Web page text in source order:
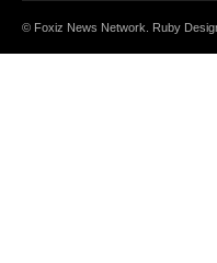
© Foxiz News Network. Ruby